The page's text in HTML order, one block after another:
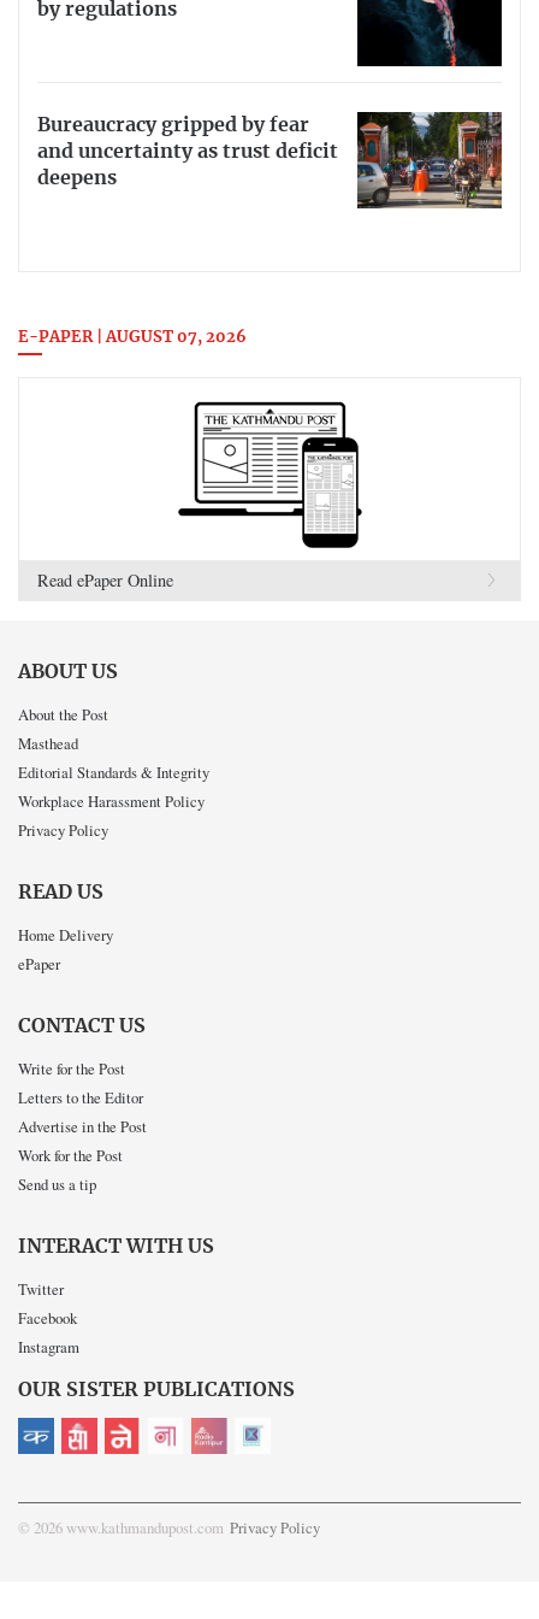
by regulations
Bureaucracy gripped by fear
and uncertainty as trust deficit
deepens
E-PAPER | AUGUST 07, 2026
Read ePaper Online
ABOUT US
About the Post
Masthead
Editorial Standards & Integrity
Workplace Harassment Policy
Privacy Policy
READ US
Home Delivery
ePaper
CONTACT US
Write for the Post
Letters to the Editor
Advertise in the Post
Work for the Post
Send us a tip
INTERACT WITH US
Twitter
Facebook
Instagram
OUR SISTER PUBLICATIONS
© 2026 www.kathmandupost.com Privacy Policy